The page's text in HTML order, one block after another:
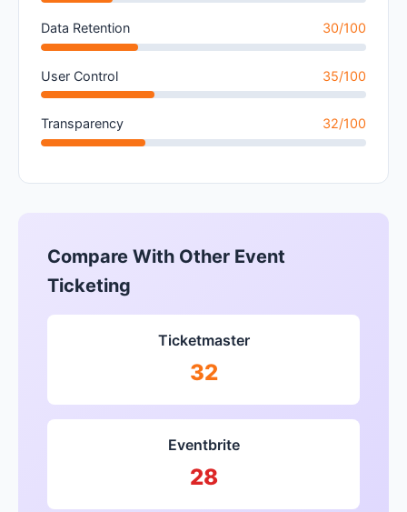
Data Retention 30/100
User Control 35/100
Transparency 32/100
Compare With Other Event
Ticketing
Ticketmaster
32
Eventbrite
28